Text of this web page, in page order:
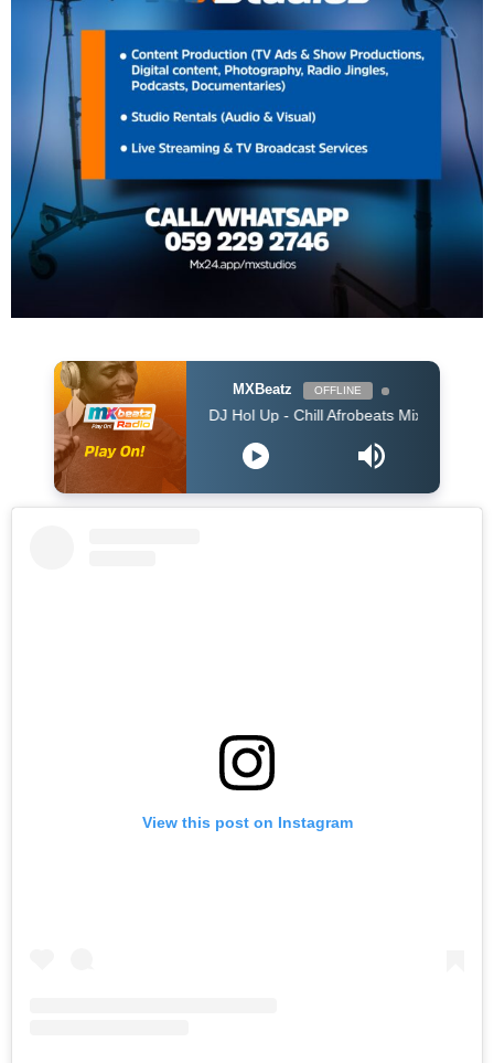
MXBeatz OFFLINE
DJ Hol Up - Chill Afrobeats Mix 2025 (2Hrs) | Best of
View this post on Instagram